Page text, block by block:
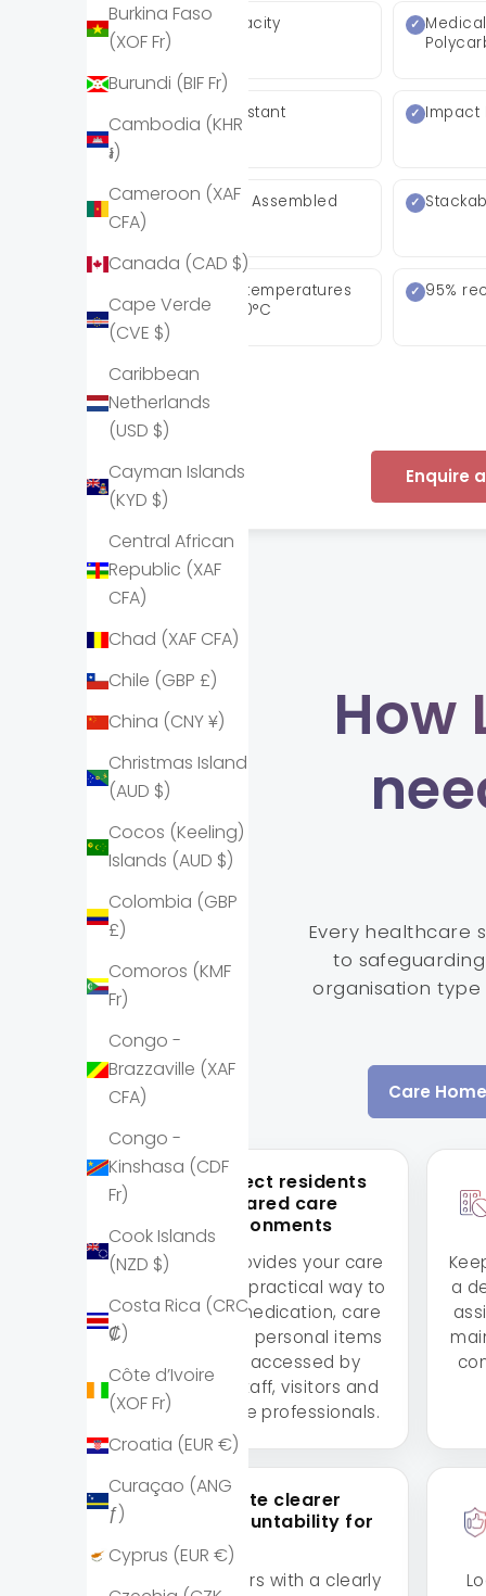
Burkina Faso
(XOF Fr)
Burundi (BIF Fr)
Cambodia (KHR
៛)
Cameroon (XAF
CFA)
Canada (CAD $)
Cape Verde
(CVE $)
Caribbean
Netherlands
(USD $)
Cayman Islands
(KYD $)
Central African
Republic (XAF
CFA)
Chad (XAF CFA)
Chile (GBP £)
China (CNY ¥)
Christmas Island
(AUD $)
Cocos (Keeling)
Islands (AUD $)
Colombia (GBP
£)
Comoros (KMF
Fr)
Congo -
Brazzaville (XAF
CFA)
Congo -
Kinshasa (CDF
Fr)
Cook Islands
(NZD $)
Costa Rica (CRC
₡)
Côte d’Ivoire
(XOF Fr)
Croatia (EUR €)
Curaçao (ANG
ƒ)
Cyprus (EUR €)
10 Litre capacity
Shatter Resistant Impact
Arrives Fully Assembled
Withstands temperatures
down to −80°C
95%
Enquire
How
Every healthcare
to
organisation
Care
Protect residents
in shared care
environments
Lockabox provides your care
home with a practical way to
safeguard medication, care
supplies and personal items
in spaces accessed by
residents, staff, visitors and
external care professionals.
a
Create clearer
accountability for
staff
Provide carers with a clearly